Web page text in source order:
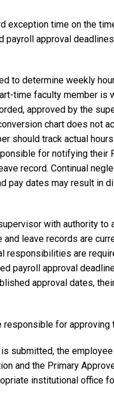
time on the
payroll approval
to determine weekly
time faculty member
approved by the
chart does not
should track actual
for notifying their
record. Continual
pay dates may result in
with authority to
leave records are
responsibilities are
payroll approval
approval dates,
for
submitted, the
and the Primary
institutional office